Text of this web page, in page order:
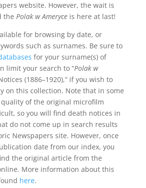
website. However, the wait is
the Polak w Ameryceis here at last!
for browsing by date, or
such as surnames. Be sure to
for your surname(s) of
limit your search to “Polak w
(1886–1920),” if you wish to
on this collection. Note that in some
of the original microfilm
so you will find death notices in
do not come up in search results
Newspapers site. However, once
date from our index, you
the original article from the
More information about this
here.